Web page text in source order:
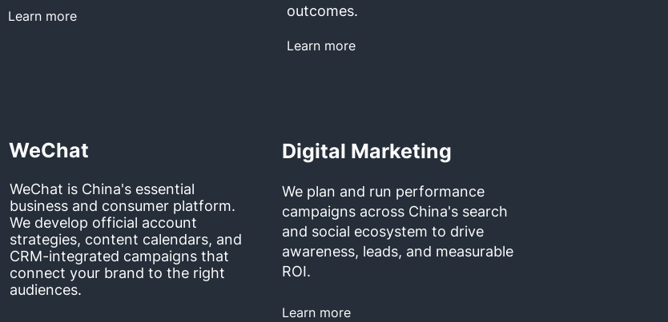
Learn more
outcomes.
Learn more
WeChat
WeChat is China's essential
business and consumer platform.
We develop official account
strategies, content calendars, and
CRM-integrated campaigns that
connect your brand to the right
audiences.
Digital Marketing
We plan and run performance
campaigns across China's search
and social ecosystem to drive
awareness, leads, and measurable
ROI.
Learn more